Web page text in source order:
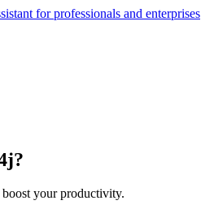
for professionals and enterprises
?
boost your productivity.